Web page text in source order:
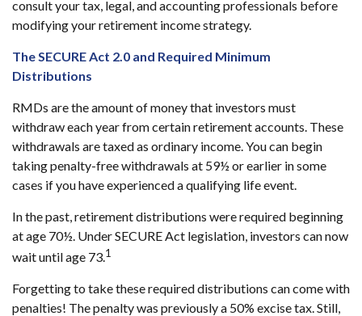
consult your tax, legal, and accounting professionals before
modifying your retirement income strategy.
The SECURE Act 2.0 and Required Minimum
Distributions
RMDs are the amount of money that investors must
withdraw each year from certain retirement accounts. These
withdrawals are taxed as ordinary income. You can begin
taking penalty-free withdrawals at 59½ or earlier in some
cases if you have experienced a qualifying life event.
In the past, retirement distributions were required beginning
at age 70½. Under SECURE Act legislation, investors can now
wait until age 73.1
Forgetting to take these required distributions can come with
penalties! The penalty was previously a 50% excise tax. Still,